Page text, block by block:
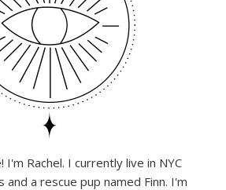
I'm Rachel. I currently live in NYC
a rescue pup named Finn. I'm